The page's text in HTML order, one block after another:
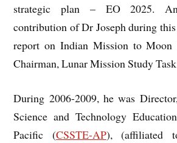
strategic plan – EO 2025.
contribution of Dr Joseph during
report on Indian Mission to Moon
Chairman, Lunar Mission Study
During 2006-2009, he was
Science and Technology
Pacific (CSSTE-AP), (affiliated